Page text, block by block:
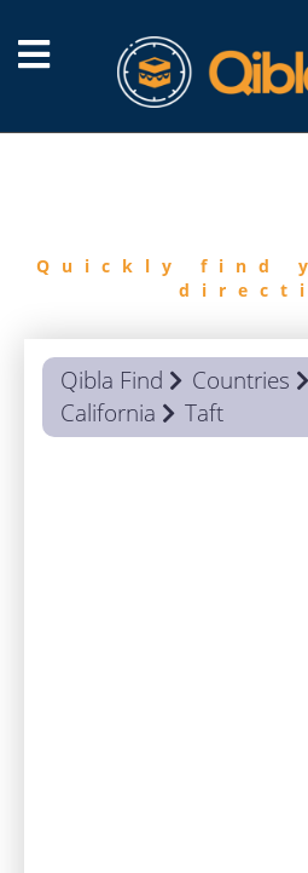
Quickly find
Qibla Find Countries
California
Taft